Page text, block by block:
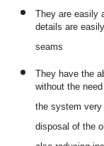
They are easily
details are
seams
They have the
without the
the system
disposal of the